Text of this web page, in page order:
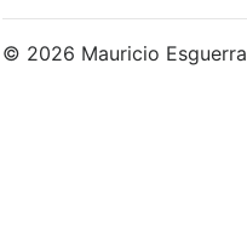
© 2026 Mauricio Esguerra